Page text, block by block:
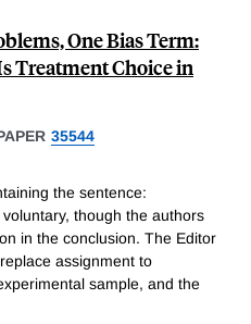
One Bias Term:
Treatment Choice in
35544
the sentence:
though the authors
in the conclusion. The Editor
assignment to
sample, and the